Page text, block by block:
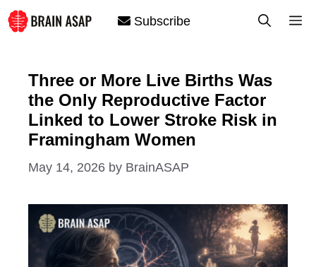
Skip
to
Subscribe
Three or More Live Births Was
the Only Reproductive Factor
Linked to Lower Stroke Risk in
Framingham Women
May 14, 2026 by BrainASAP